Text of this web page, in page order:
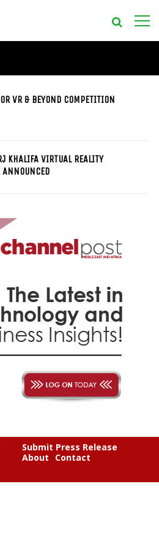
VR & BEYOND COMPETITION
KHALIFA VIRTUAL REALITY
ANNOUNCED
Submit Press Release
About
Contact